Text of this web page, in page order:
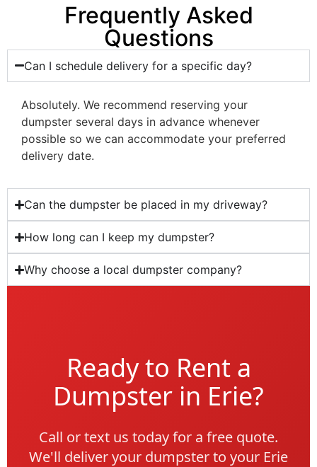
Frequently Asked
Questions
Can I schedule delivery for a specific day?
Absolutely. We recommend reserving your
dumpster several days in advance whenever
possible so we can accommodate your preferred
delivery date.
Can the dumpster be placed in my driveway?
How long can I keep my dumpster?
Why choose a local dumpster company?
Ready to Rent a
Dumpster in Erie?
Call or text us today for a free quote.
We'll deliver your dumpster to your Erie